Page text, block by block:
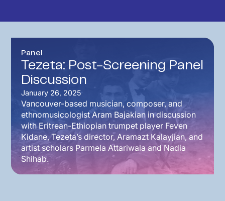
Panel
Tezeta: Post-Screening Panel
Discussion
January 26, 2025
Vancouver-based musician, composer, and
ethnomusicologist Aram Bajakian in discussion
with Eritrean-Ethiopian trumpet player Feven
Kidane, Tezeta’s director, Aramazt Kalayjian, and
artist scholars Parmela Attariwala and Nadia
Shihab.